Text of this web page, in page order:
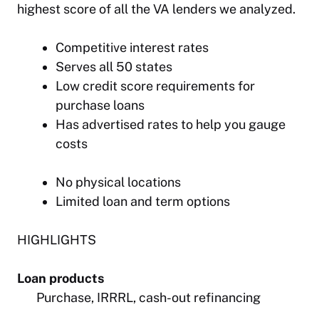
highest score of all the VA lenders we analyzed.
Competitive interest rates
Serves all 50 states
Low credit score requirements for
purchase loans
Has advertised rates to help you gauge
costs
No physical locations
Limited loan and term options
HIGHLIGHTS
Loan products
Purchase, IRRRL, cash-out refinancing